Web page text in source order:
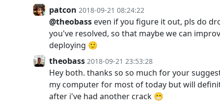
patcon 2018-09-21 08:24:22
@theobass even if you figure it out, pls do
you've resolved, so that maybe we can
deploying 🙂
theobass 2018-09-21 23:53:28
Hey both. thanks so so much for your
my computer for most of today but will
after i've had another crack 😁